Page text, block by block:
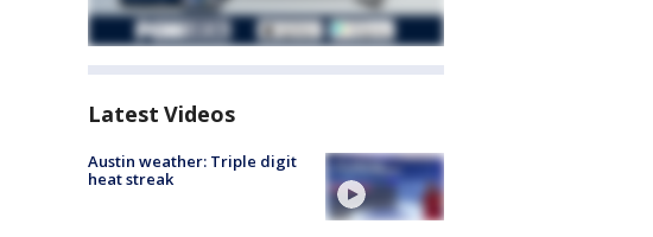
Latest Videos
Austin weather: Triple digit
heat streak